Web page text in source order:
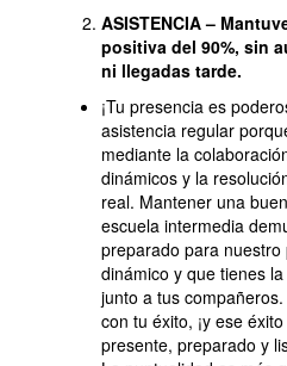
ASISTENCIA –
positiva del 90%, sin
ni llegadas tarde.
¡Tu presencia es
asistencia regular
mediante la
dinámicos y la
real. Mantener una
escuela intermedia
preparado para nuestro
dinámico y que tienes
junto a tus
con tu éxito, ¡y ese
presente, preparado y